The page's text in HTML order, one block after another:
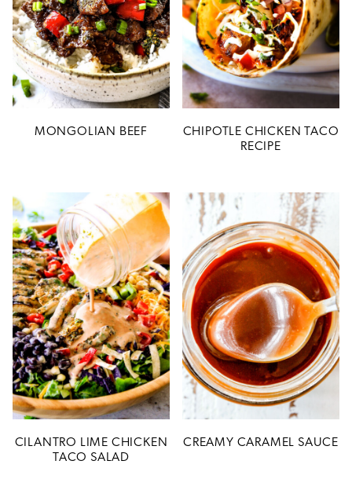
MONGOLIAN BEEF
CHIPOTLE CHICKEN TACO
RECIPE
CILANTRO LIME CHICKEN
TACO SALAD
CREAMY CARAMEL SAUCE